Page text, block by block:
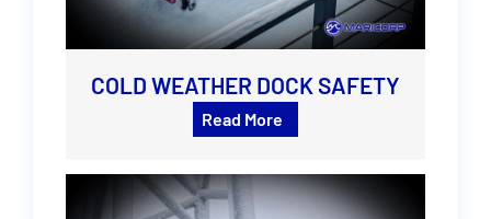
COLD WEATHER DOCK SAFETY
Read More